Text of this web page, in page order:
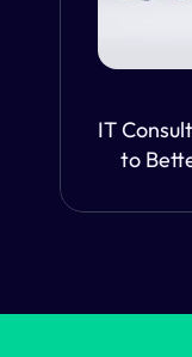
IT
to